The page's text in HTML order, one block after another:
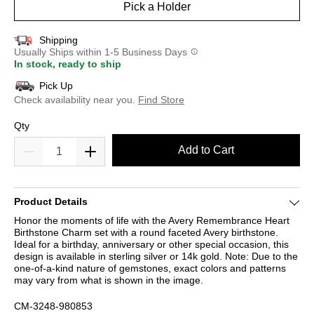
Pick a Holder
Shipping
Usually Ships within 1-5 Business Days
In stock, ready to ship
Pick Up
Check availability near you.
Find Store
Qty
Add to Cart
Product Details
Honor the moments of life with the Avery Remembrance Heart
Birthstone Charm set with a round faceted Avery birthstone.
Ideal for a birthday, anniversary or other special occasion, this
design is available in sterling silver or 14k gold. Note: Due to the
one-of-a-kind nature of gemstones, exact colors and patterns
may vary from what is shown in the image.
CM-3248-980853